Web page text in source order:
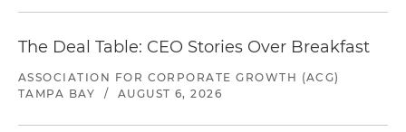
The Deal Table: CEO Stories Over Breakfast
ASSOCIATION FOR CORPORATE GROWTH (ACG)
TAMPA BAY
/ AUGUST 6, 2026